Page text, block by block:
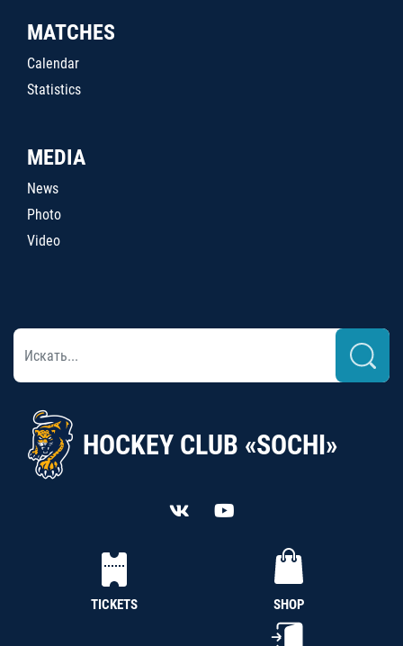
MATCHES
Calendar
Statistics
MEDIA
News
Photo
Video
HOCKEY CLUB «SOCHI»
TICKETS SHOP